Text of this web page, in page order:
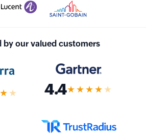
by our valued customers
★ 4.4★★★★ ★